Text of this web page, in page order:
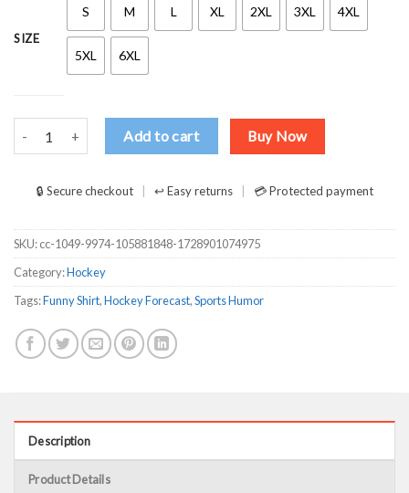
SIZE
S M L XL 2XL 3XL 4XL
5XL 6XL
Weekend Forecast Hockey With No Chance Of House Cleaning
Add to cart Buy Now
🔒 Secure checkout ↩ Easy returns 💳 Protected payment
SKU:cc-1049-9974-105881848-1728901074975
Category:Hockey
Tags:Funny Shirt,Hockey Forecast,Sports Humor
Description
Product Details